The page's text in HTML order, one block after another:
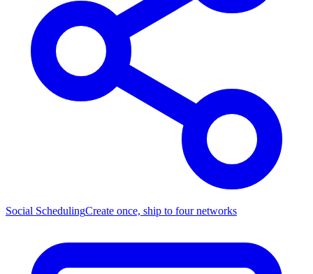
Social SchedulingCreate once, ship to four networks